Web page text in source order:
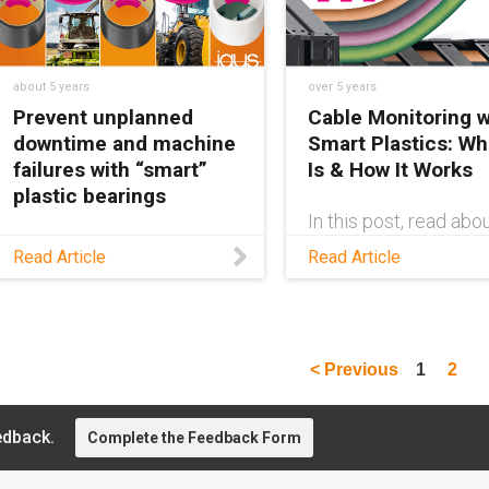
for predictive
maintenance.
about 5 years
Prevent unplanned
downtime and machine
failures with “smart”
plastic bearings
Last year, igus®
developed an intelligent
Read Article
over 5 years
Cable Monitoring
Smart Plastics:
Is & How It Works
In this post, read
CF.Q cable failure
system developed by
Read Article
< Previous 1 2
Complete the Feedback Form